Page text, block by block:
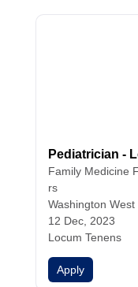
Pediatrician -
Family Medicine
rs
Washington West
12 Dec, 2023
Locum Tenens
Apply